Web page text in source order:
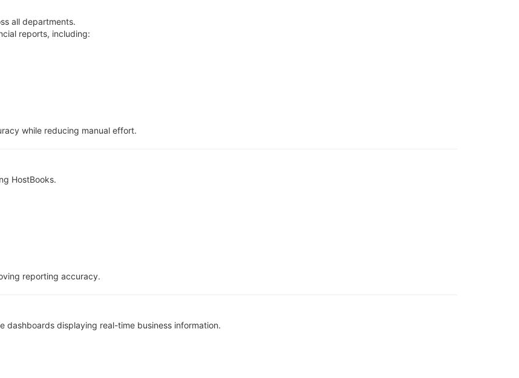
all departments.
reports, including:
while reducing manual effort.
HostBooks.
reporting accuracy.
dashboards displaying real-time business information.